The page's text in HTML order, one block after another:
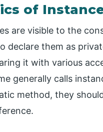
of
are visible to the
declare them as
it with various
generally calls
method, they